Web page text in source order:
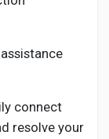
connect
resolve your